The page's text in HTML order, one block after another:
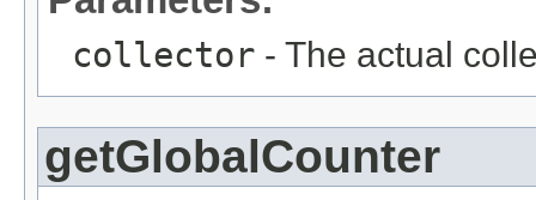
collector - The actual
getGlobalCounter